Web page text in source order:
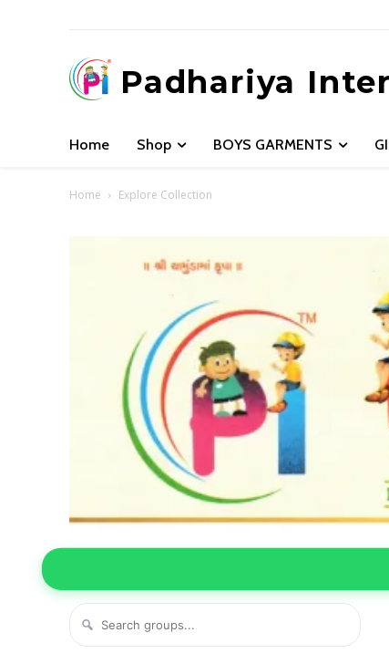
Padhariya
Home Shop BOYS GARMENTS
Home Explore Collection